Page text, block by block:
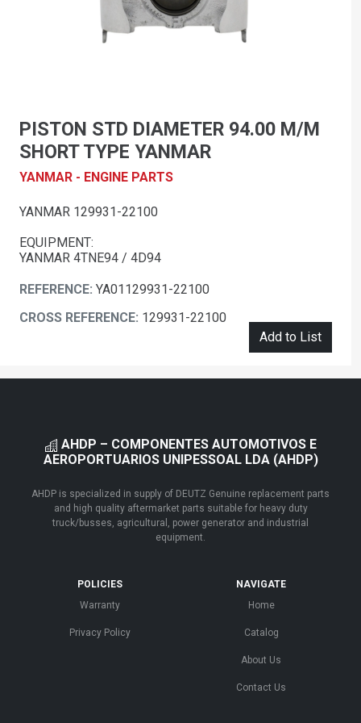
PISTON STD DIAMETER 94.00 M/M
SHORT TYPE YANMAR
YANMAR - ENGINE PARTS
YANMAR 129931-22100
EQUIPMENT:
YANMAR 4TNE94 / 4D94
REFERENCE: YA01129931-22100
CROSS REFERENCE: 129931-22100
Add to List
AHDP – COMPONENTES AUTOMOTIVOS E
AEROPORTUARIOS UNIPESSOAL LDA (AHDP)
AHDP is specialized in supply of DEUTZ Genuine replacement parts
and high quality aftermarket parts suitable for heavy duty
truck/busses, agricultural, power generator and industrial
equipment.
POLICIES
Warranty
Privacy Policy
NAVIGATE
Home
Catalog
About Us
Contact Us